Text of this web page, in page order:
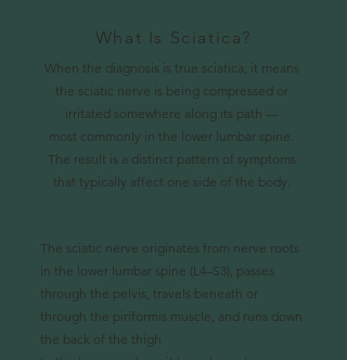
What Is Sciatica?
When the diagnosis is true sciatica, it means
the sciatic nerve is being compressed or
irritated somewhere along its path —
most commonly in the lower lumbar spine.
The result is a distinct pattern of symptoms
that typically affect one side of the body.
The sciatic nerve originates from nerve roots
in the lower lumbar spine (L4–S3), passes
through the pelvis, travels beneath or
through the piriformis muscle, and runs down
the back of the thigh